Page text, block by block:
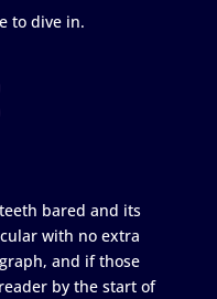
to dive in.
bared and its
with no extra
and if those
by the start of